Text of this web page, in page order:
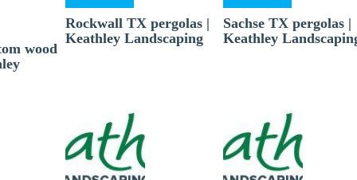
wood
Rockwall TX pergolas |
Keathley Landscaping
Sachse TX pergolas |
Keathley